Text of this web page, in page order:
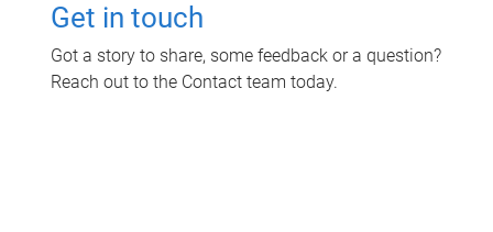
Get in touch
Got a story to share, some feedback or a question?
Reach out to the Contact team today.